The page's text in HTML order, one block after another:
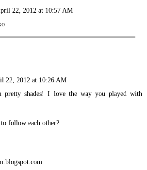
22, 2012 at 10:57 AM
22, 2012 at 10:26 AM
pretty shades! I love the way you played with
follow each other?